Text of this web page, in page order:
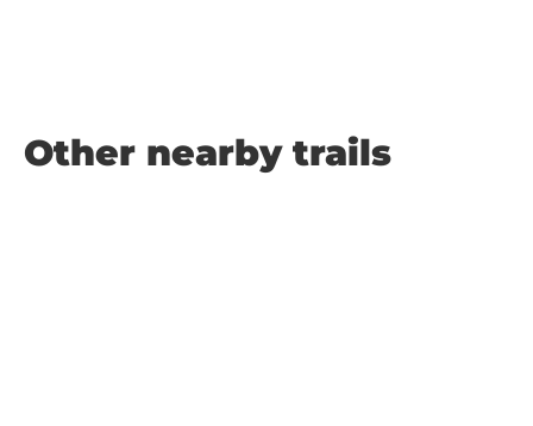
Other nearby trails